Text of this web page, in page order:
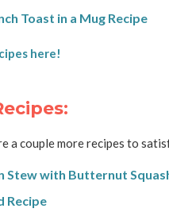
Toast in a Mug Recipe
here!
a couple more recipes to
Stew with Butternut
Recipe